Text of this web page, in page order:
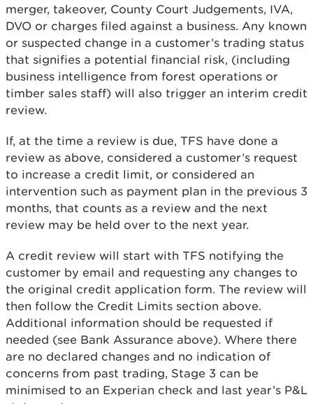
merger, takeover, County Court Judgements, IVA,
DVO or charges filed against a business. Any known
or suspected change in a customer’s trading status
that signifies a potential financial risk, (including
business intelligence from forest operations or
timber sales staff) will also trigger an interim credit
review.
If, at the time a review is due, TFS have done a
review as above, considered a customer’s request
to increase a credit limit, or considered an
intervention such as payment plan in the previous 3
months, that counts as a review and the next
review may be held over to the next year.
A credit review will start with TFS notifying the
customer by email and requesting any changes to
the original credit application form. The review will
then follow the Credit Limits section above.
Additional information should be requested if
needed (see Bank Assurance above). Where there
are no declared changes and no indication of
concerns from past trading, Stage 3 can be
minimised to an Experian check and last year’s P&L